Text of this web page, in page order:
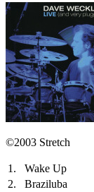
©2003 Stretch
1.
Wake Up
2.
Braziluba